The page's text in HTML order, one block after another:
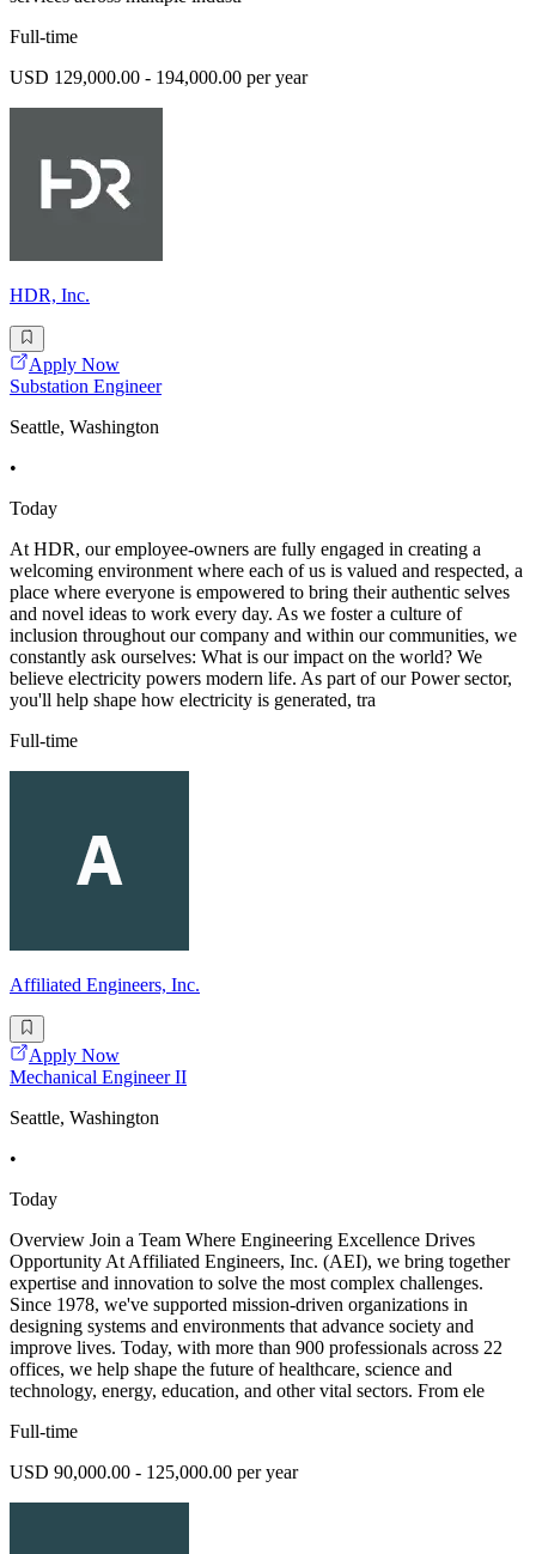
Full-time
USD 129,000.00 - 194,000.00 per year
HDR, Inc.
Apply Now
Substation Engineer
Seattle, Washington
•
Today
At HDR, our employee-owners are fully engaged in creating a
welcoming environment where each of us is valued and respected, a
place where everyone is empowered to bring their authentic selves
and novel ideas to work every day. As we foster a culture of
inclusion throughout our company and within our communities, we
constantly ask ourselves: What is our impact on the world? We
believe electricity powers modern life. As part of our Power sector,
you'll help shape how electricity is generated, tra
Full-time
Affiliated Engineers, Inc.
Apply Now
Mechanical Engineer II
Seattle, Washington
•
Today
Overview Join a Team Where Engineering Excellence Drives
Opportunity At Affiliated Engineers, Inc. (AEI), we bring together
expertise and innovation to solve the most complex challenges.
Since 1978, we've supported mission-driven organizations in
designing systems and environments that advance society and
improve lives. Today, with more than 900 professionals across 22
offices, we help shape the future of healthcare, science and
technology, energy, education, and other vital sectors. From ele
Full-time
USD 90,000.00 - 125,000.00 per year